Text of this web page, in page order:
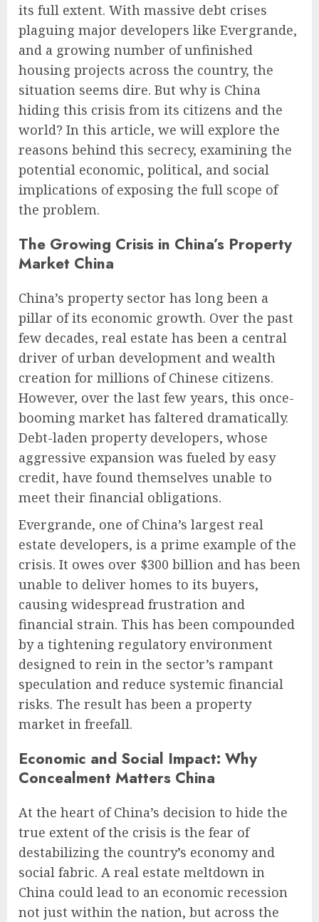
its full extent. With massive debt crises
plaguing major developers like Evergrande,
and a growing number of unfinished
housing projects across the country, the
situation seems dire. But why is China
hiding this crisis from its citizens and the
world? In this article, we will explore the
reasons behind this secrecy, examining the
potential economic, political, and social
implications of exposing the full scope of
the problem.
The Growing Crisis in China’s Property
Market China
China’s property sector has long been a
pillar of its economic growth. Over the past
few decades, real estate has been a central
driver of urban development and wealth
creation for millions of Chinese citizens.
However, over the last few years, this once-
booming market has faltered dramatically.
Debt-laden property developers, whose
aggressive expansion was fueled by easy
credit, have found themselves unable to
meet their financial obligations.
Evergrande, one of China’s largest real
estate developers, is a prime example of the
crisis. It owes over $300 billion and has been
unable to deliver homes to its buyers,
causing widespread frustration and
financial strain. This has been compounded
by a tightening regulatory environment
designed to rein in the sector’s rampant
speculation and reduce systemic financial
risks. The result has been a property
market in freefall.
Economic and Social Impact: Why
Concealment Matters China
At the heart of China’s decision to hide the
true extent of the crisis is the fear of
destabilizing the country’s economy and
social fabric. A real estate meltdown in
China could lead to an economic recession
not just within the nation, but across the